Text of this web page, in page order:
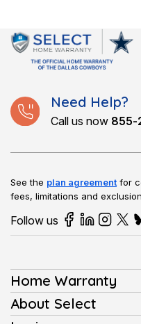
Need Help?
Call us now 855-
See the plan agreementfor
fees, limitations and
Follow us
Home Warranty
Home Warranty Plans
About Select